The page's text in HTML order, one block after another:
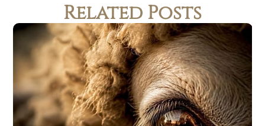
Related Posts